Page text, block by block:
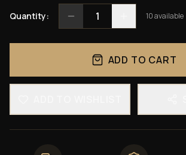
Quantity: 1 10available
ADD TO CART